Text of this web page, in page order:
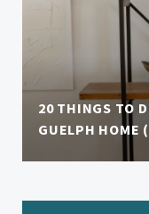
20 THINGS TO
GUELPH HOME